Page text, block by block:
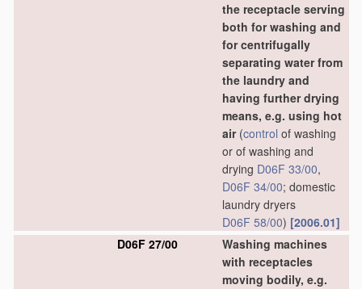
the receptacle serving
both for washing and
for centrifugally
separating water from
the laundry and
having further drying
means, e.g. using hot
air(control of washing
or of washing and
drying D06F 33/00,
D06F 34/00; domestic
laundry dryers
D06F 58/00) [2006.01]
D06F 27/00
Washing machines
with receptacles
moving bodily, e.g.